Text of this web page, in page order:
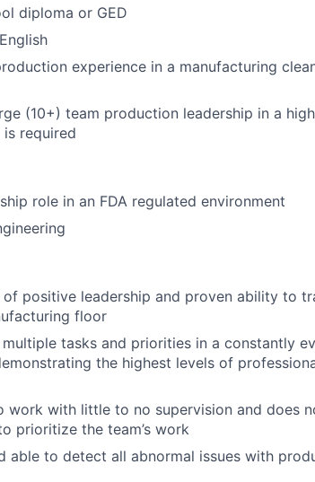
diploma or GED
experience in a manufacturing
(10+) team production leadership in a
required
role in an FDA regulated environment
positive leadership and proven ability to
floor
tasks and priorities in a constantly
the highest levels of
work with little to no supervision and does
prioritize the team’s work
able to detect all abnormal issues with